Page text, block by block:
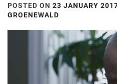
POSTED ON 23 JANUARY
GROENEWALD